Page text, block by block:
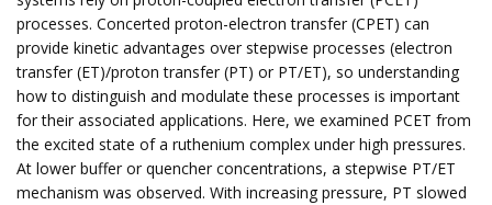
processes. Concerted proton-electron transfer (CPET) can
provide kinetic advantages over stepwise processes (electron
transfer (ET)/proton transfer (PT) or PT/ET), so understanding
how to distinguish and modulate these processes is important
for their associated applications. Here, we examined PCET from
the excited state of a ruthenium complex under high pressures.
At lower buffer or quencher concentrations, a stepwise PT/ET
mechanism was observed. With increasing pressure, PT slowed